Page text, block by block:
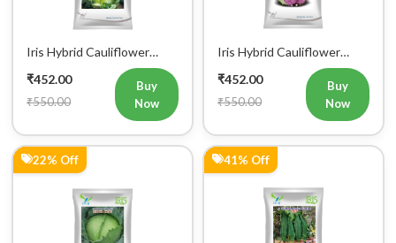
Iris Hybrid Cauliflower
Green Vegetable Seeds
₹452.00
₹550.00
Buy
Now
Iris Hybrid Cauliflower
Purple Vegetable Seeds
₹452.00
₹550.00
Buy
Now
22% Off 41% Off